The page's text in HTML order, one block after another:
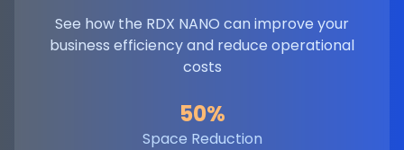
See how the RDX NANO can improve your
business efficiency and reduce operational
costs
50%
Space Reduction